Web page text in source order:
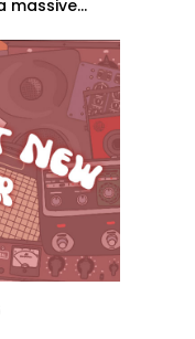
massive...